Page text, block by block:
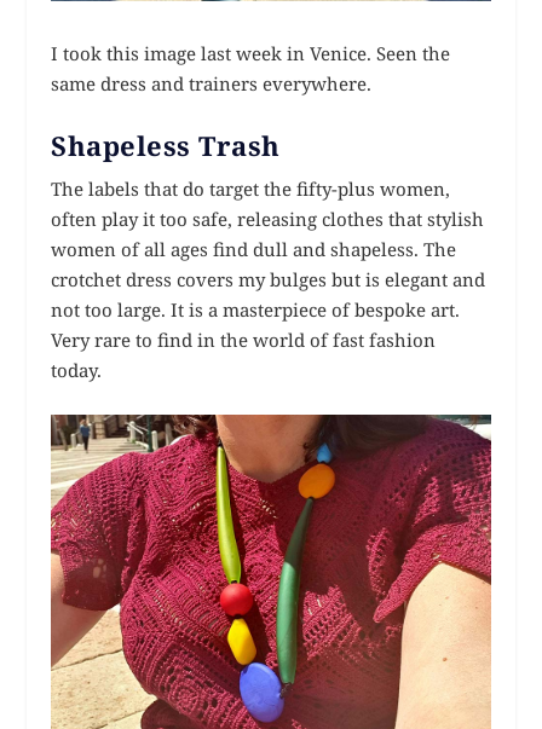
I took this image last week in Venice. Seen the
same dress and trainers everywhere.
Shapeless Trash
The labels that do target the fifty-plus women,
often play it too safe, releasing clothes that stylish
women of all ages find dull and shapeless. The
crotchet dress covers my bulges but is elegant and
not too large. It is a masterpiece of bespoke art.
Very rare to find in the world of fast fashion
today.